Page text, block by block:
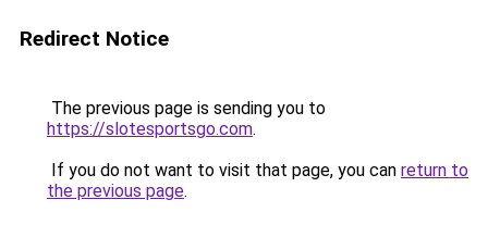
Redirect Notice
The previous page is sending you to
https://slotesportsgo.com.
If you do not want to visit that page, you can return to
the previous page.